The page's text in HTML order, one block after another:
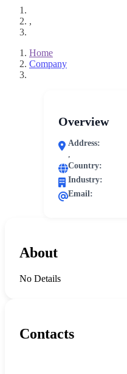
,
Home
Company
Overview
Address:
,
Country:
Industry:
Email:
About
No Details
Contacts